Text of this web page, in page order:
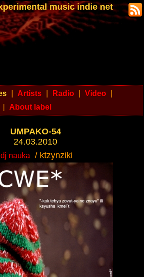
music indie net
Artists Radio Video
About label
UMPAKO-54
24.03.2010
dj nauka / ktzynziki